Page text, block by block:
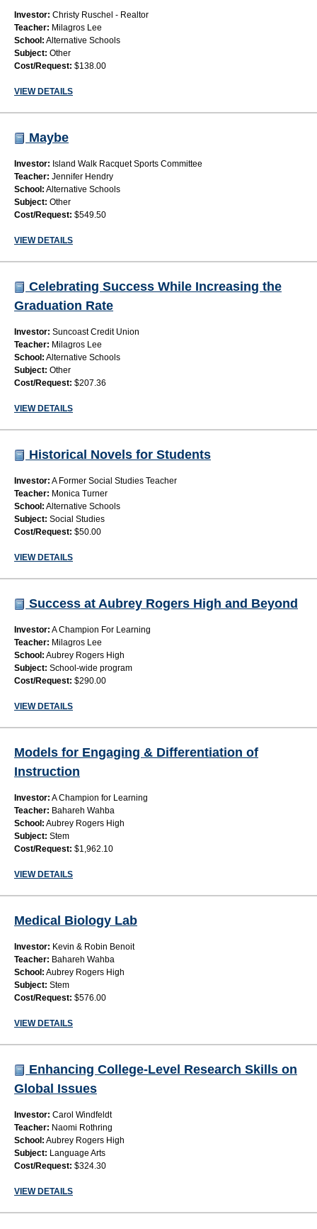
Investor: Christy Ruschel - Realtor
Teacher: Milagros Lee
School: Alternative Schools
Subject: Other
Cost/Request: $138.00
VIEW DETAILS
Maybe
Investor: Island Walk Racquet Sports Committee
Teacher: Jennifer Hendry
School: Alternative Schools
Subject: Other
Cost/Request: $549.50
VIEW DETAILS
Celebrating Success While Increasing the
Graduation Rate
Investor: Suncoast Credit Union
Teacher: Milagros Lee
School: Alternative Schools
Subject: Other
Cost/Request: $207.36
VIEW DETAILS
Historical Novels for Students
Investor: A Former Social Studies Teacher
Teacher: Monica Turner
School: Alternative Schools
Subject: Social Studies
Cost/Request: $50.00
VIEW DETAILS
Success at Aubrey Rogers High and Beyond
Investor: A Champion For Learning
Teacher: Milagros Lee
School: Aubrey Rogers High
Subject: School-wide program
Cost/Request: $290.00
VIEW DETAILS
Models for Engaging & Differentiation of
Instruction
Investor: A Champion for Learning
Teacher: Bahareh Wahba
School: Aubrey Rogers High
Subject: Stem
Cost/Request: $1,962.10
VIEW DETAILS
Medical Biology Lab
Investor: Kevin & Robin Benoit
Teacher: Bahareh Wahba
School: Aubrey Rogers High
Subject: Stem
Cost/Request: $576.00
VIEW DETAILS
Enhancing College-Level Research Skills on
Global Issues
Investor: Carol Windfeldt
Teacher: Naomi Rothring
School: Aubrey Rogers High
Subject: Language Arts
Cost/Request: $324.30
VIEW DETAILS